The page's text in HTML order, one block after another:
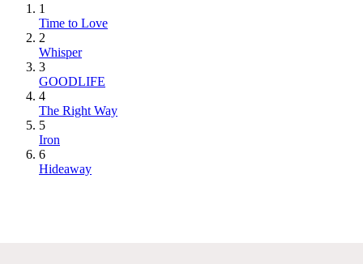
1
Time to Love
2
Whisper
3
GOODLIFE
4
The Right Way
5
Iron
6
Hideaway